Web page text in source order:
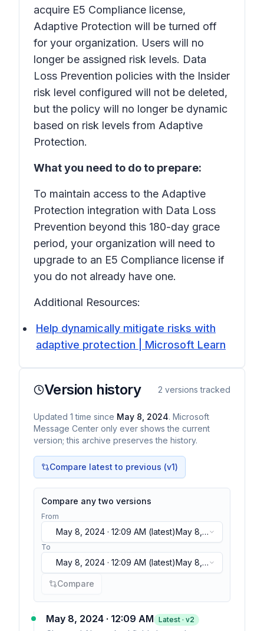
acquire E5 Compliance license,
Adaptive Protection will be turned off
for your organization. Users will no
longer be assigned risk levels. Data
Loss Prevention policies with the Insider
risk level configured will not be deleted,
but the policy will no longer be dynamic
based on risk levels from Adaptive
Protection.
What you need to do to prepare:
To maintain access to the Adaptive
Protection integration with Data Loss
Prevention beyond this 180-day grace
period, your organization will need to
upgrade to an E5 Compliance license if
you do not already have one.
Additional Resources:
Help dynamically mitigate risks with
adaptive protection | Microsoft Learn
Version history 2 versions tracked
Updated 1 time since May 8, 2024. Microsoft
Message Center only ever shows the current
version; this archive preserves the history.
Compare latest to previous (v1)
Compare any two versions
From
May 8, 2024 · 12:09 AM (latest)May 8,
2024 · 12:09 AM(latest)
To
May 8, 2024 · 12:09 AM (latest)May 8,
2024 · 12:09 AM(latest)
Compare
May 8, 2024 · 12:09 AM Latest · v2